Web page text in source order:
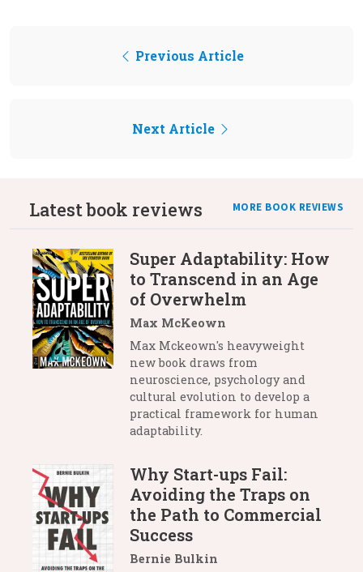
Previous Article
Next Article
Latest book reviews MORE BOOK REVIEWS
Super Adaptability: How
to Transcend in an Age
of Overwhelm
Max McKeown
Max Mckeown's heavyweight
new book draws from
neuroscience, psychology and
cultural evolution to develop a
practical framework for human
adaptability.
Why Start-ups Fail:
Avoiding the Traps on
the Path to Commercial
Success
Bernie Bulkin